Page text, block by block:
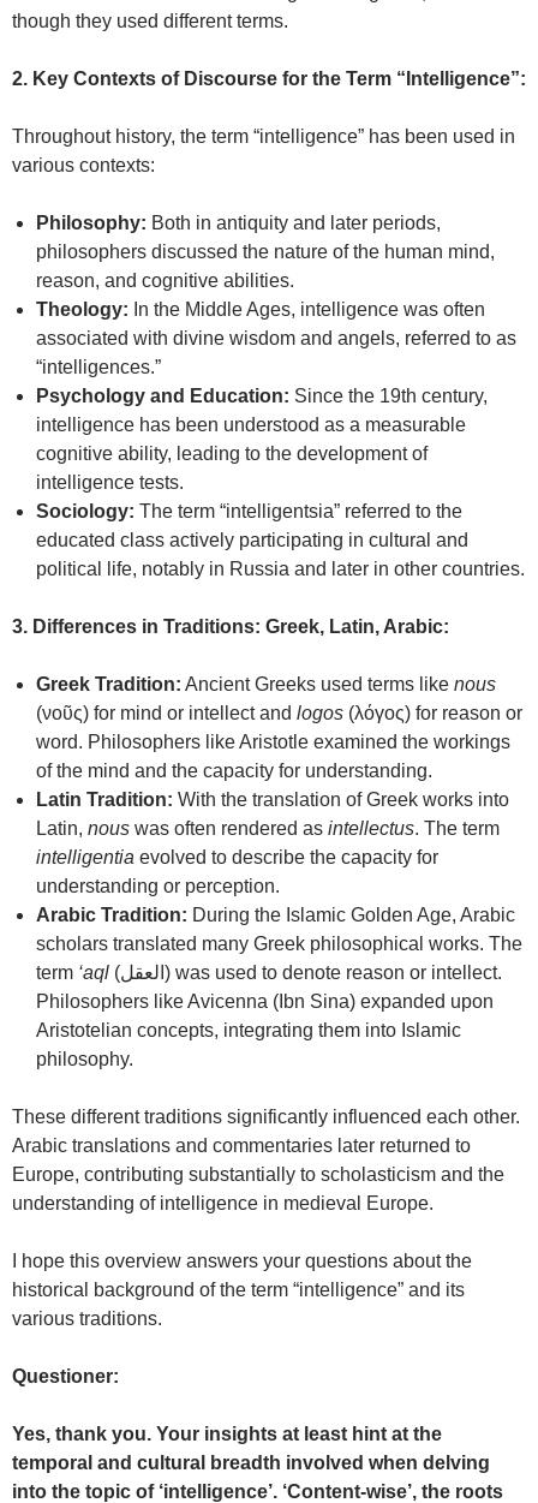
though they used different terms.
2. Key Contexts of Discourse for the Term “Intelligence”:
Throughout history, the term “intelligence” has been used in
various contexts:
Philosophy: Both in antiquity and later periods,
philosophers discussed the nature of the human mind,
reason, and cognitive abilities.
Theology: In the Middle Ages, intelligence was often
associated with divine wisdom and angels, referred to as
“intelligences.”
Psychology and Education: Since the 19th century,
intelligence has been understood as a measurable
cognitive ability, leading to the development of
intelligence tests.
Sociology: The term “intelligentsia” referred to the
educated class actively participating in cultural and
political life, notably in Russia and later in other countries.
3. Differences in Traditions: Greek, Latin, Arabic:
Greek Tradition: Ancient Greeks used terms like nous
(νοῦς) for mind or intellect and logos (λόγος) for reason or
word. Philosophers like Aristotle examined the workings
of the mind and the capacity for understanding.
Latin Tradition: With the translation of Greek works into
Latin, nous was often rendered as intellectus. The term
intelligentia evolved to describe the capacity for
understanding or perception.
Arabic Tradition: During the Islamic Golden Age, Arabic
scholars translated many Greek philosophical works. The
term ‘aql (العقل) was used to denote reason or intellect.
Philosophers like Avicenna (Ibn Sina) expanded upon
Aristotelian concepts, integrating them into Islamic
philosophy.
These different traditions significantly influenced each other.
Arabic translations and commentaries later returned to
Europe, contributing substantially to scholasticism and the
understanding of intelligence in medieval Europe.
I hope this overview answers your questions about the
historical background of the term “intelligence” and its
various traditions.
Questioner:
Yes, thank you. Your insights at least hint at the
temporal and cultural breadth involved when delving
into the topic of ‘intelligence’. ‘Content-wise’, the roots